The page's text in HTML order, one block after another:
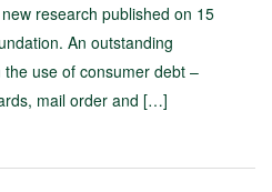
research published on 15
An outstanding
use of consumer debt –
mail order and […]